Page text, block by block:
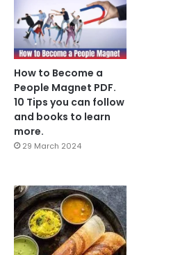
How to Become a
People Magnet PDF.
10 Tips you can follow
and books to learn
more.
29 March 2024